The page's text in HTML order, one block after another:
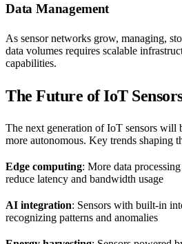
Data Management
As sensor networks grow, managing,
data volumes requires scalable
capabilities.
The Future of IoT
The next generation of IoT sensors will
more autonomous. Key trends shaping
Edge computing: More data
reduce latency and bandwidth usage
AI integration: Sensors with built-in
recognizing patterns and anomalies